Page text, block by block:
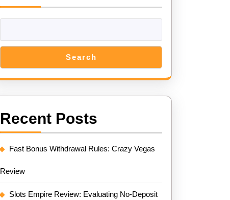
Search
Recent Posts
Fast Bonus Withdrawal Rules: Crazy Vegas
Review
Slots Empire Review: Evaluating No-Deposit